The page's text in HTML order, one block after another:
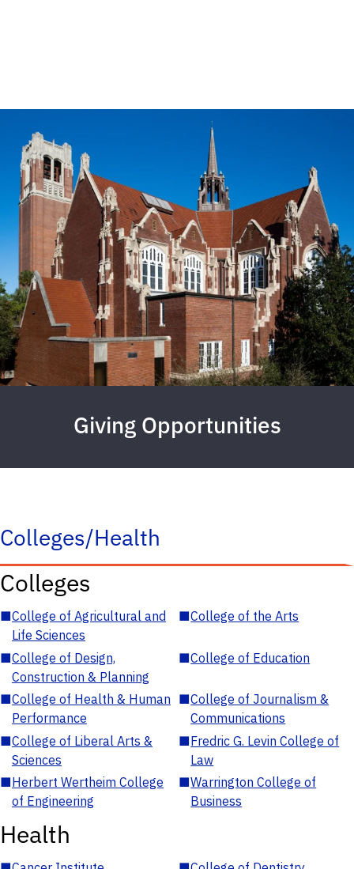
Giving Opportunities
Colleges/Health
Colleges
■College of Agricultural and
Life Sciences
■College of the Arts
■College of Design,
Construction & Planning
■College of Education
■College of Health & Human
Performance
■College of Journalism &
Communications
■College of Liberal Arts &
Sciences
■Fredric G. Levin College of
Law
■Herbert Wertheim College
of Engineering
■Warrington College of
Business
Health